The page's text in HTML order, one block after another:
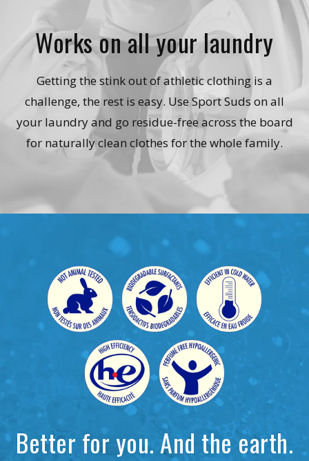
Works on all your laundry
Getting the stink out of athletic clothing is a
challenge, the rest is easy. Use Sport Suds on all
your laundry and go residue-free across the board
for naturally clean clothes for the whole family.
Better for you. And the earth.